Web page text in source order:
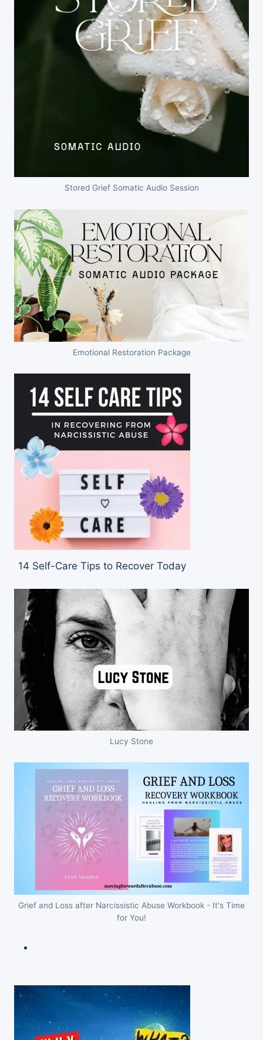
Stored Grief Somatic Audio Session
Emotional Restoration Package
14 Self-Care Tips to Recover Today
Lucy Stone
Grief and Loss after Narcissistic Abuse Workbook - It's Time
for You!